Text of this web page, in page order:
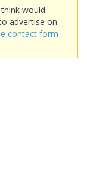
would
advertise on
contact form